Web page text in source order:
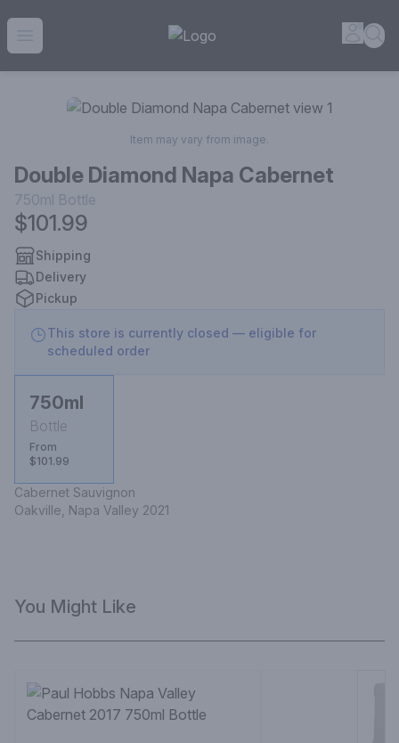
House of Ambrose Liquor Store | Online Ordering, Delivery
Item may vary from image.
Double Diamond Napa Cabernet
750ml Bottle
$101.99
Shipping
Delivery
Pickup
This store is currently closed — eligible for
scheduled order
750ml
Bottle
From
$101.99
Cabernet Sauvignon
Oakville, Napa Valley 2021
You Might Like